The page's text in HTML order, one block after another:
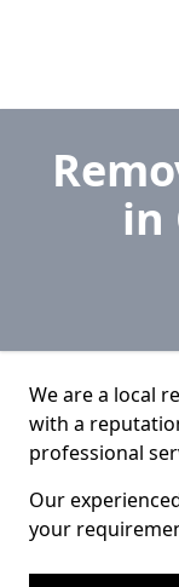
in
We are a local
with a
professional
Our
your